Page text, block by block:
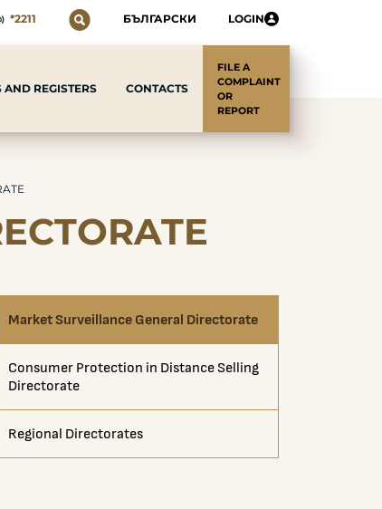
*2211 БЪЛГАРСКИ LOGIN
REGISTERS CONTACTS
FILE A
COMPLAINT
OR
REPORT
Market Surveillance General Directorate
Consumer Protection in Distance Selling
Directorate
Regional Directorates